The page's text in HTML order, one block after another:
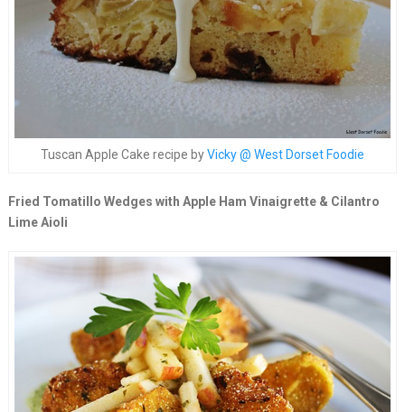
Tuscan Apple Cake recipe byVicky @ West Dorset Foodie
Fried Tomatillo Wedges with Apple Ham Vinaigrette & Cilantro
Lime Aioli